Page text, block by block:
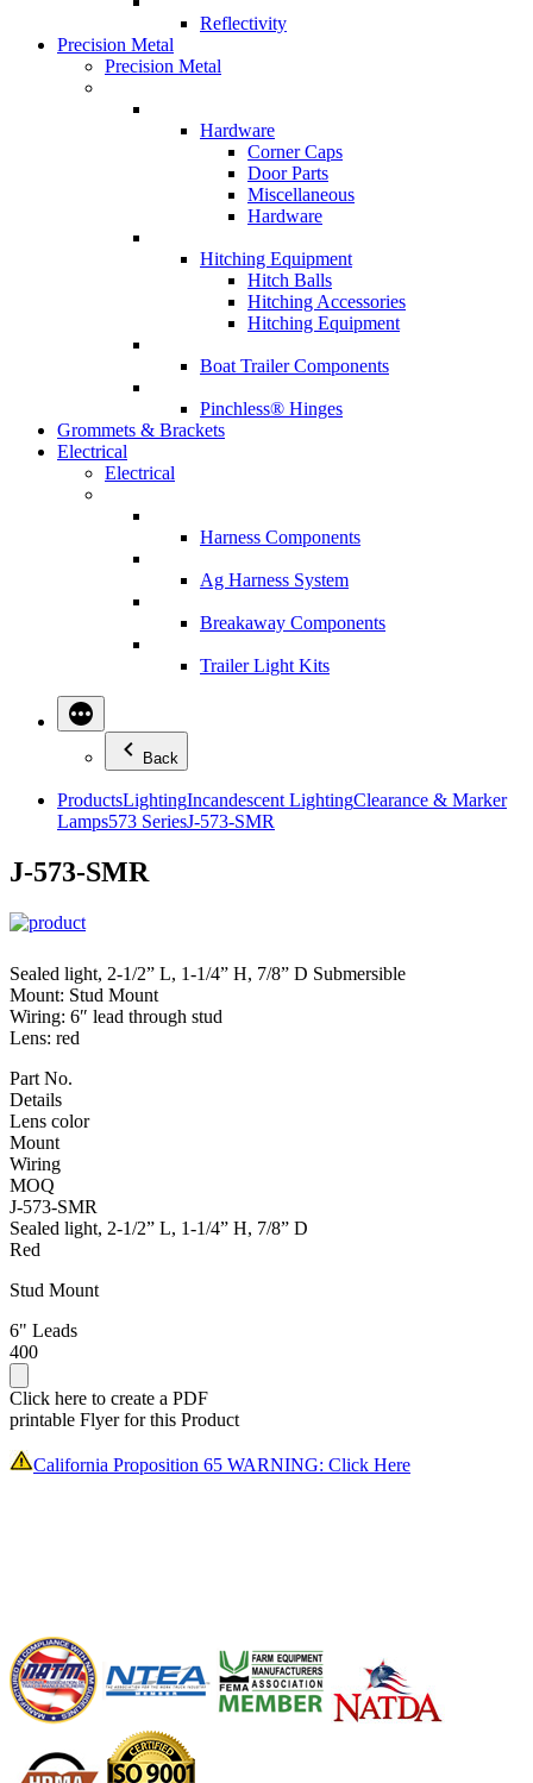
Reflectivity
Precision Metal
Precision Metal
Hardware
Corner Caps
Door Parts
Miscellaneous
Hardware
Hitching Equipment
Hitch Balls
Hitching Accessories
Hitching Equipment
Boat Trailer Components
Pinchless® Hinges
Grommets & Brackets
Electrical
Electrical
Harness Components
Ag Harness System
Breakaway Components
Trailer Light Kits
Back
ProductsLightingIncandescent LightingClearance & Marker
Lamps573 SeriesJ-573-SMR
J-573-SMR
Sealed light, 2-1/2” L, 1-1/4” H, 7/8” D Submersible
Mount: Stud Mount
Wiring: 6″ lead through stud
Lens: red
Part No.
Details
Lens color
Mount
Wiring
MOQ
J-573-SMR
Sealed light, 2-1/2” L, 1-1/4” H, 7/8” D
Red
Stud Mount
6" Leads
400
Click here to create a PDF
printable Flyer for this Product
California Proposition 65 WARNING: Click Here